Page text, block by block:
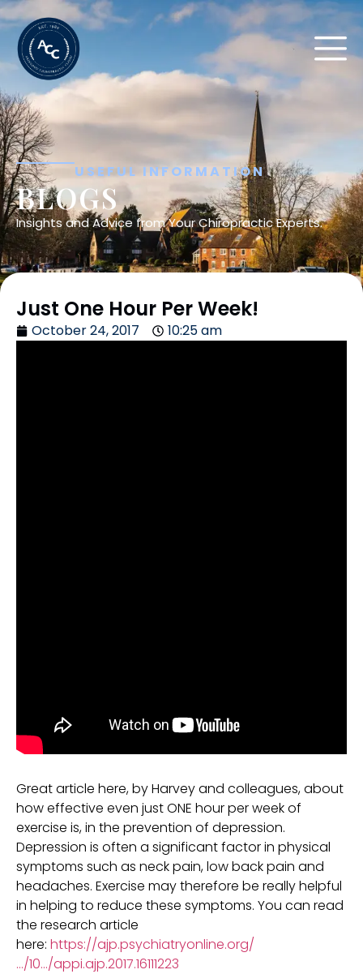
USEFUL INFORMATION
BLOGS
Insights and Advice from Your Chiropractic Experts.
Just One Hour Per Week!
October 24, 2017 10:25 am
Great article here, by Harvey and colleagues, about
how effective even just ONE hour per week of
exercise is, in the prevention of depression.
Depression is often a significant factor in physical
symptoms such as neck pain, low back pain and
headaches. Exercise may therefore be really helpful
in helping to reduce these symptoms. You can read
the research article
here: https://ajp.psychiatryonline.org/
…/10…/appi.ajp.2017.16111223